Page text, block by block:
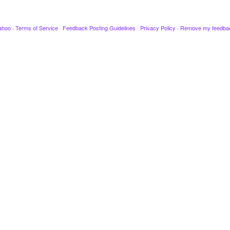
· Terms of Service · Feedback Posting Guidelines · Privacy Policy · Remove my